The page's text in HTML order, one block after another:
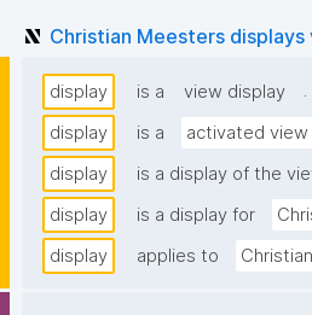
Christian Meesters
display is a view display
.
display
is a activated view
display
is a display of the
display
is a display for
display
applies to